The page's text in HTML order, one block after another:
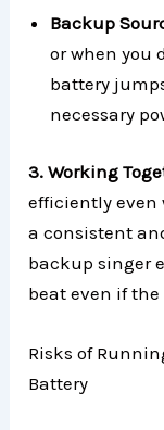
Backup
or when you
battery
necessary
3. Working
efficiently even
a consistent
backup singer
beat even if
Risks of
Battery